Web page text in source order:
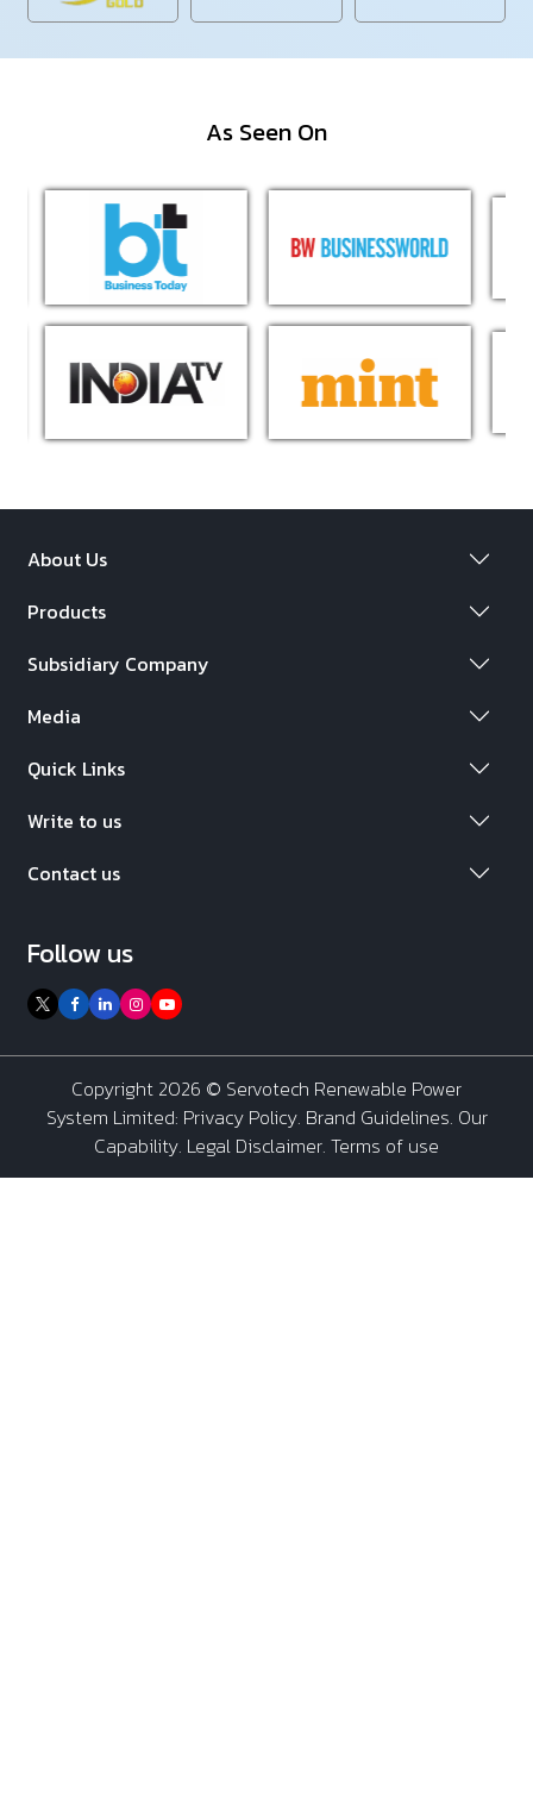
As Seen On
About Us
Products
Subsidiary Company
Media
Quick Links
Write to us
Contact us
Follow us
Copyright 2026 © Servotech Renewable Power
System Limited: Privacy Policy. Brand Guidelines. Our
Capability. Legal Disclaimer. Terms of use